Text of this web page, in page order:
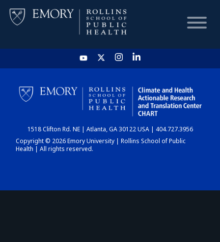
HOME
CHART
DASHBOARD
1518 Clifton Rd. NE | Atlanta, GA 30122 USA | 404.727.3956
Copyright © 2026 Emory University | Rollins School of Public
Health | All rights reserved.